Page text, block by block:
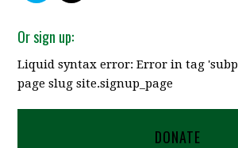
Or sign up:
Liquid syntax error: Error in tag
page slug site.signup_page
DONATE